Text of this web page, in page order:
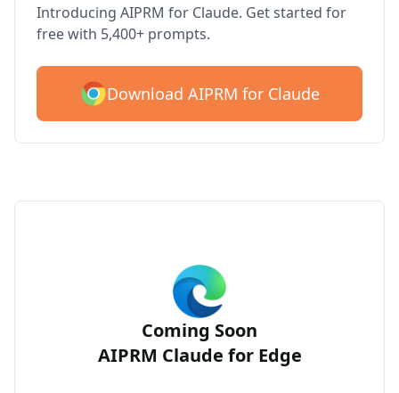
Introducing AIPRM for Claude. Get started for
free with 5,400+ prompts.
Download AIPRM for Claude
Coming Soon
AIPRM Claude for Edge